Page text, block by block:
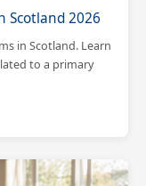
Scotland 2026
in Scotland. Learn
to a primary